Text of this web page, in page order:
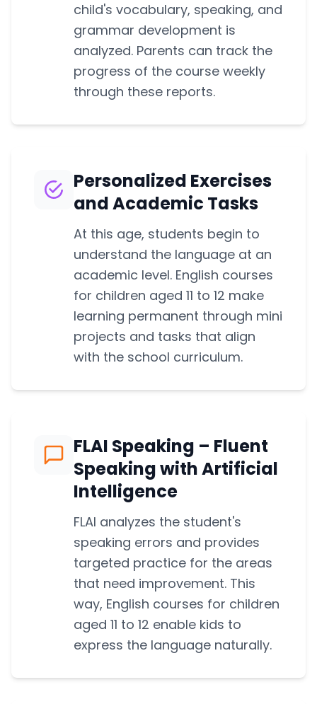
child's vocabulary, speaking, and
grammar development is
analyzed. Parents can track the
progress of the course weekly
through these reports.
Personalized Exercises
and Academic Tasks
At this age, students begin to
understand the language at an
academic level. English courses
for children aged 11 to 12 make
learning permanent through mini
projects and tasks that align
with the school curriculum.
FLAI Speaking – Fluent
Speaking with Artificial
Intelligence
FLAI analyzes the student's
speaking errors and provides
targeted practice for the areas
that need improvement. This
way, English courses for children
aged 11 to 12 enable kids to
express the language naturally.